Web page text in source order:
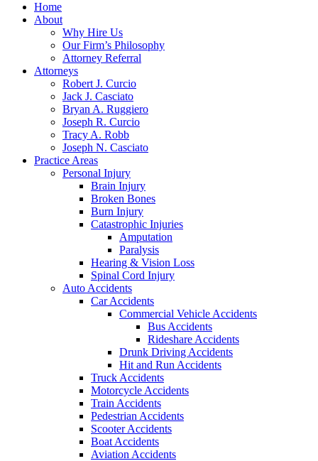
Home
About
Why Hire Us
Our Firm’s Philosophy
Attorney Referral
Attorneys
Robert J. Curcio
Jack J. Casciato
Bryan A. Ruggiero
Joseph R. Curcio
Tracy A. Robb
Joseph N. Casciato
Practice Areas
Personal Injury
Brain Injury
Broken Bones
Burn Injury
Catastrophic Injuries
Amputation
Paralysis
Hearing & Vision Loss
Spinal Cord Injury
Auto Accidents
Car Accidents
Commercial Vehicle Accidents
Bus Accidents
Rideshare Accidents
Drunk Driving Accidents
Hit and Run Accidents
Truck Accidents
Motorcycle Accidents
Train Accidents
Pedestrian Accidents
Scooter Accidents
Boat Accidents
Aviation Accidents